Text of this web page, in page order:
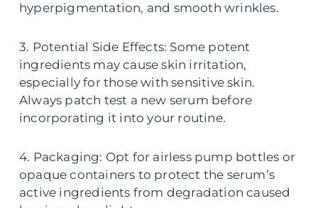
hyperpigmentation, and smooth wrinkles.
3. Potential Side Effects: Some potent
ingredients may cause skin irritation,
especially for those with sensitive skin.
Always patch test a new serum before
incorporating it into your routine.
4. Packaging: Opt for airless pump bottles or
opaque containers to protect the serum’s
active ingredients from degradation caused